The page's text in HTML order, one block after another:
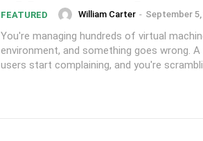
FEATURED William Carter - September 5,
You're managing hundreds of virtual
environment, and something goes wrong.
users start complaining, and you're